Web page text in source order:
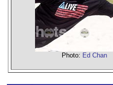
Photo: Ed Chan